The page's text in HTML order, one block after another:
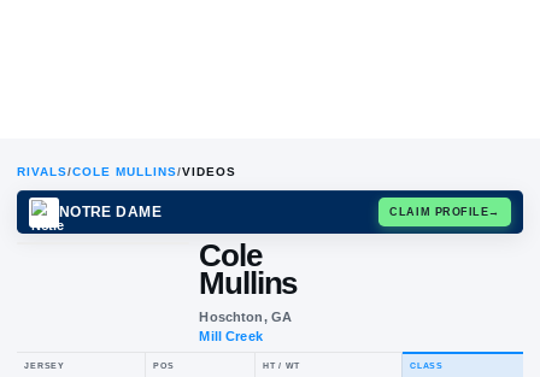
RIVALS/COLE MULLINS/VIDEOS
NOTRE DAME
Cole
Mullins